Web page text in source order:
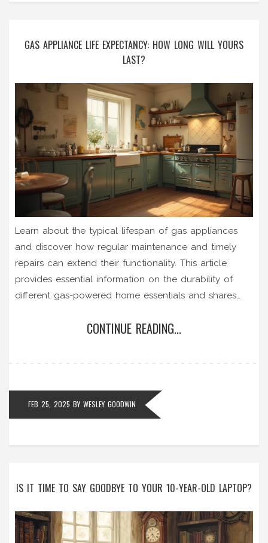
GAS APPLIANCE LIFE EXPECTANCY: HOW LONG WILL YOURS
LAST?
Learn about the typical lifespan of gas appliances
and discover how regular maintenance and timely
repairs can extend their functionality. This article
provides essential information on the durability of
different gas-powered home essentials and shares
warning signs indicating repair needs and explore
CONTINUE READING...
FEB 25, 2025 BY WESLEY GOODWIN
IS IT TIME TO SAY GOODBYE TO YOUR 10-YEAR-OLD LAPTOP?